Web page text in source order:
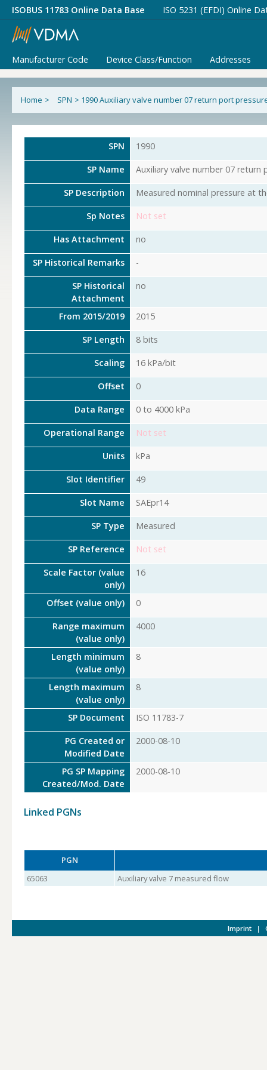
ISOBUS 11783 Online Data Base ISO 5231 (EFDI) Online
Manufacturer Code Device Class/Function Addresses
Home > SPN > 1990 Auxiliary valve number 07 return port
SPN 1990
SP Name Auxiliary valve number 07 return
SP Description Measured nominal pressure at
Sp Notes Not set
Has Attachment no
SP Historical Remarks -
SP Historical
Attachment
no
From 2015/2019 2015
SP Length 8 bits
Scaling 16 kPa/bit
Offset 0
Data Range 0 to 4000 kPa
Operational Range Not set
Units kPa
Slot Identifier 49
Slot Name SAEpr14
SP Type Measured
SP Reference Not set
Scale Factor (value
only)
16
Offset (value only) 0
Range maximum
(value only)
4000
Length minimum
(value only)
8
Length maximum
(value only)
8
SP Document ISO 11783-7
PG Created or
Modified Date
2000-08-10
PG SP Mapping
Created/Mod. Date
2000-08-10
Linked PGNs
PGN
65063
Auxiliary valve 7 measured flow
Imprint |